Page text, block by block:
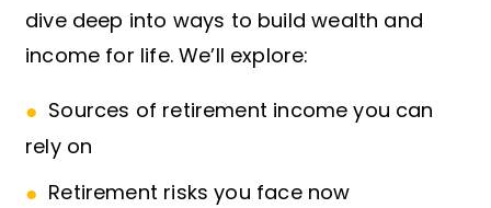
dive deep into ways to build wealth and
income for life. We’ll explore:
Sources of retirement income you can
rely on
Retirement risks you face now